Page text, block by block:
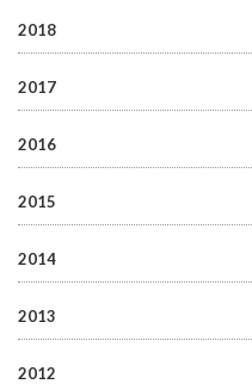
2018
2017
2016
2015
2014
2013
2012